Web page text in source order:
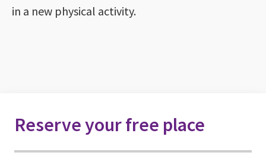
in a new physical activity.
Reserve your free place